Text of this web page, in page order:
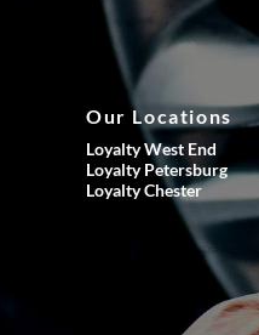
Our Locations
Loyalty West End
Loyalty Petersburg
Loyalty Chester